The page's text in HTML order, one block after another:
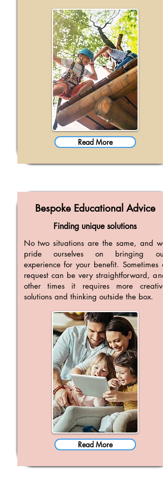
Read More
Bespoke Educational Advice
Finding unique solutions
No two situations are the same, and we
pride ourselves on bringing our
experience for your benefit. Sometimes a
request can be very straightforward, and
other times it requires more creative
solutions and thinking outside the box.
Read More